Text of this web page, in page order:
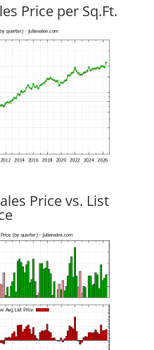
Price per Sq.Ft.
Price vs. List